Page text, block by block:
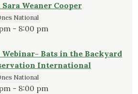
Weaner Cooper
National
- 8:00 pm
Bats in the Backyard
International
National
- 8:00 pm